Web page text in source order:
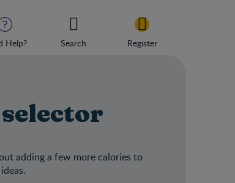
Help? Search Register
adding a few more calories to